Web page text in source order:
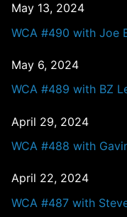
May 13, 2024
WCA #490 with Joe
May 6, 2024
WCA #489 with BZ
April 29, 2024
WCA #488 with
April 22, 2024
WCA #487 with